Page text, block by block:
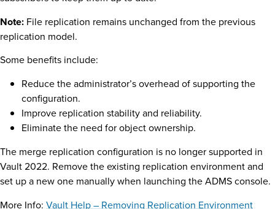
Note: File replication remains unchanged from the previous
replication model.
Some benefits include:
Reduce the administrator’s overhead of supporting the
configuration.
Improve replication stability and reliability.
Eliminate the need for object ownership.
The merge replication configuration is no longer supported in
Vault 2022. Remove the existing replication environment and
set up a new one manually when launching the ADMS console.
More Info: Vault Help – Removing Replication Environment